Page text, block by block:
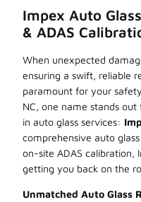
Impex Auto
& ADAS
When unexpected
ensuring a swift, reliable
paramount for your
NC, one name stands
in auto glass services:
comprehensive auto
on-site ADAS calibration,
getting you back on the
Unmatched Auto Glass